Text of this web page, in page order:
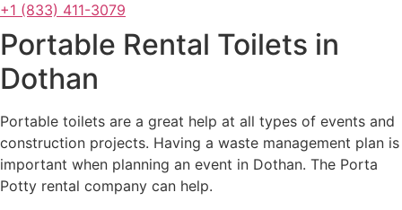
+1 (833) 411-3079
Portable Rental Toilets in
Dothan
Portable toilets are a great help at all types of events and
construction projects. Having a waste management plan is
important when planning an event in Dothan. The Porta
Potty rental company can help.